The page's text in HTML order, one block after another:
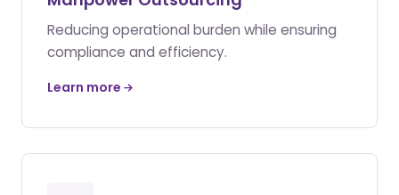
Reducing operational burden while ensuring
compliance and efficiency.
Learn more